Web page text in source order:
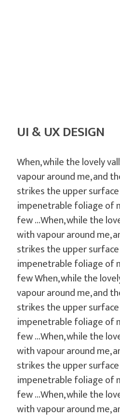
G
r
p
h
i
c
D
e
s
i
g
n
UI & UX DESIGN
When, while the lovely
vapour around me, and
strikes the upper
impenetrable foliage of
few …When, while the
with vapour around me,
strikes the upper
impenetrable foliage of
few When, while the
vapour around me, and
strikes the upper
impenetrable foliage of
few …When, while the
with vapour around me,
strikes the upper
impenetrable foliage of
few …When, while the
with vapour around me,